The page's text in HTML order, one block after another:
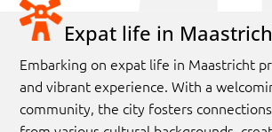
Expat life in
Embarking on expat life in Maastricht
and vibrant experience. With a
community, the city fosters